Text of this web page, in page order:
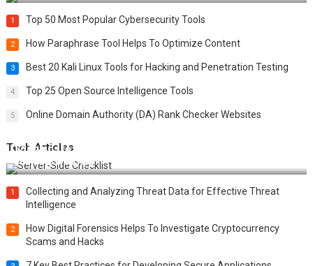
1 Top 50 Most Popular Cybersecurity Tools
2 How Paraphrase Tool Helps To Optimize Content
3 Best 20 Kali Linux Tools for Hacking and Penetration Testing
4 Top 25 Open Source Intelligence Tools
5 Online Domain Authority (DA) Rank Checker Websites
Tech Articles
12 Things to Validate on the Server Side for a Secure &
Scalable Web App
1
Collecting and Analyzing Threat Data for Effective Threat
Intelligence
2
How Digital Forensics Helps To Investigate Cryptocurrency
Scams and Hacks